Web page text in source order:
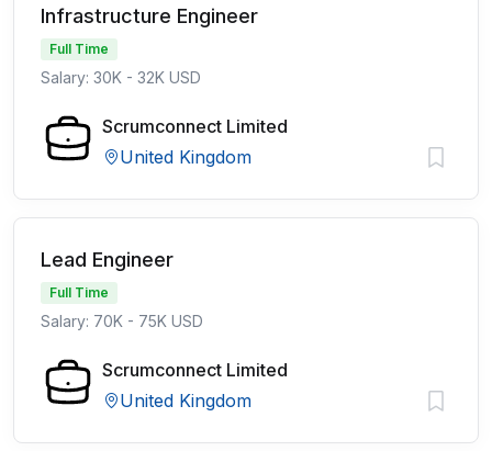
Infrastructure Engineer
Full Time
Salary: 30K - 32K USD
Scrumconnect Limited
United Kingdom
Lead Engineer
Full Time
Salary: 70K - 75K USD
Scrumconnect Limited
United Kingdom